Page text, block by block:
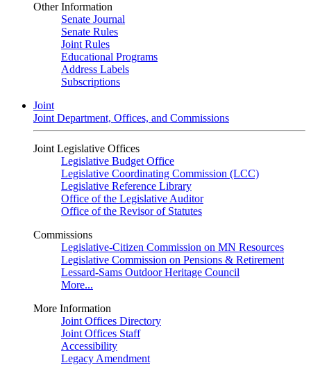
Other Information
Senate Journal
Senate Rules
Joint Rules
Educational Programs
Address Labels
Subscriptions
Joint
Joint Department, Offices, and Commissions
Joint Legislative Offices
Legislative Budget Office
Legislative Coordinating Commission (LCC)
Legislative Reference Library
Office of the Legislative Auditor
Office of the Revisor of Statutes
Commissions
Legislative-Citizen Commission on MN Resources
Legislative Commission on Pensions & Retirement
Lessard-Sams Outdoor Heritage Council
More...
More Information
Joint Offices Directory
Joint Offices Staff
Accessibility
Legacy Amendment